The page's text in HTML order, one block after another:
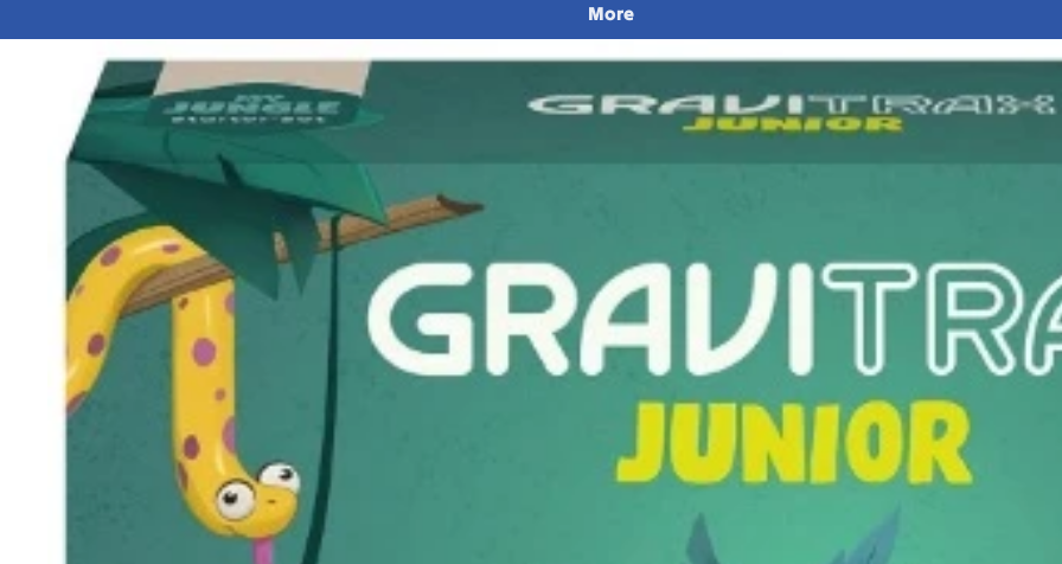
More